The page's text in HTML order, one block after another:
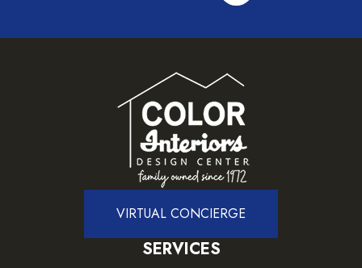
VIRTUAL CONCIERGE
SERVICES